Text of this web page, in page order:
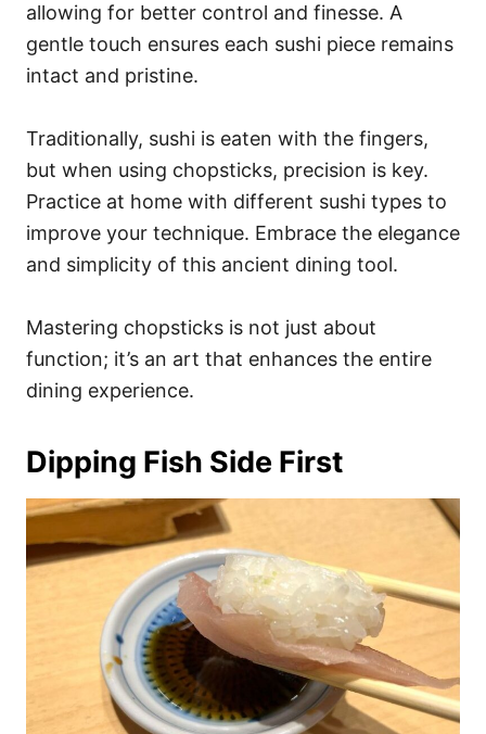
allowing for better control and finesse. A
gentle touch ensures each sushi piece remains
intact and pristine.
Traditionally, sushi is eaten with the fingers,
but when using chopsticks, precision is key.
Practice at home with different sushi types to
improve your technique. Embrace the elegance
and simplicity of this ancient dining tool.
Mastering chopsticks is not just about
function; it’s an art that enhances the entire
dining experience.
Dipping Fish Side First